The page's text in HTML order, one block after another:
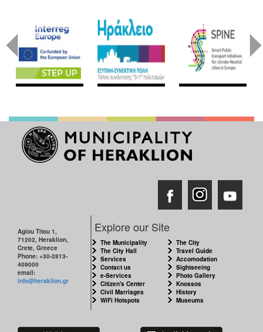
Agiou Titou 1,
71202, Heraklion,
Crete, Greece
Phone: +30-2813-
409000
email:
info@heraklion.gr
Explore our Site
The Municipality
The City Hall
Services
Contact us
e-Services
Citizen's Center
Civil Marriages
WiFi Hotspots
The City
Travel Guide
Accomodation
Sightseeing
Photo Gallery
Knossos
History
Museums